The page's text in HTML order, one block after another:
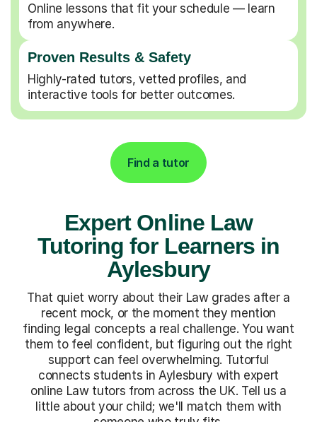
Online lessons that fit your schedule — learn
from anywhere.
Proven Results & Safety
Highly-rated tutors, vetted profiles, and
interactive tools for better outcomes.
Find a tutor
Expert Online Law
Tutoring for Learners in
Aylesbury
That quiet worry about their Law grades after a
recent mock, or the moment they mention
finding legal concepts a real challenge. You want
them to feel confident, but figuring out the right
support can feel overwhelming. Tutorful
connects students in Aylesbury with expert
online Law tutors from across the UK. Tell us a
little about your child; we'll match them with